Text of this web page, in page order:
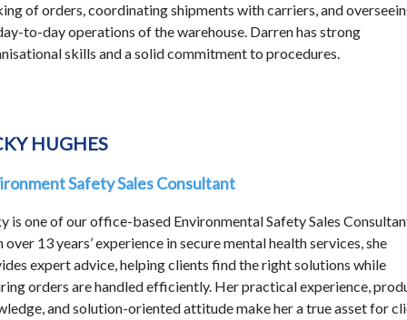
of orders, coordinating shipments with carriers, and
to-day operations of the warehouse. Darren has strong
skills and a solid commitment to procedures.
HUGHES
Safety Sales Consultant
is one of our office-based Environmental Safety Sales
over 13 years’ experience in secure mental health services, she
expert advice, helping clients find the right solutions while
orders are handled efficiently. Her practical experience,
and solution-oriented attitude make her a true asset for